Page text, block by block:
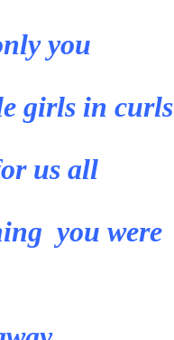
you
girls in curls
us all
you were